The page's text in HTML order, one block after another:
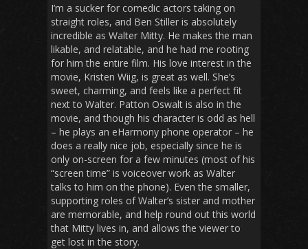
I’m a sucker for comedic actors taking on
straight roles, and Ben Stiller is absolutely
incredible as Walter Mitty. He makes the man
likable, and relatable, and he had me rooting
for him the entire film. His love interest in the
movie, Kristen Wiig, is great as well. She’s
sweet, charming, and feels like a perfect fit
next to Walter. Patton Oswalt is also in the
movie, and though his character is odd as hell
– he plays an eHarmony phone operator – he
does a really nice job, especially since he is
only on-screen for a few minutes (most of his
“screen time” is voiceover work as Walter
talks to him on the phone). Even the smaller,
supporting roles of Walter’s sister and mother
are memorable, and help round out this world
that Mitty lives in, and allows the viewer to
get lost in the story.